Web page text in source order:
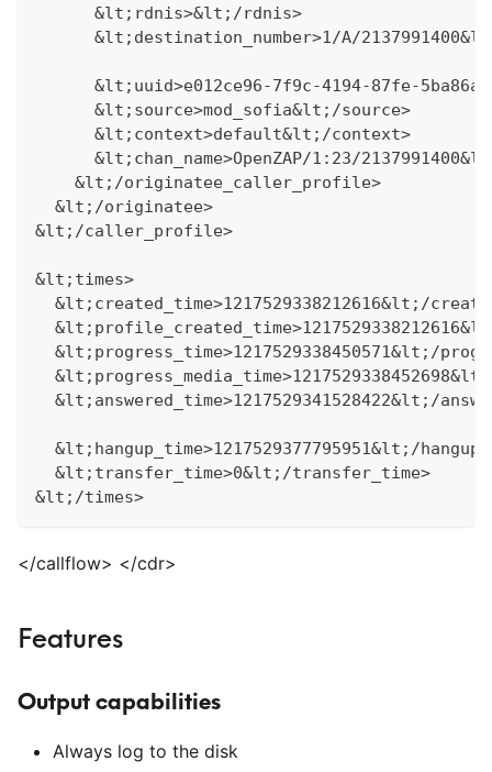
      &lt;rdnis>&lt;/rdnis>
&lt;destination_number>1/A/
&lt;uuid>e012ce96-7f9c-4194-87fe-
      &lt;source>mod_sofia&lt;/source>
      &lt;context>default&lt;/context>
&lt;chan_name>OpenZAP/1:23/
    &lt;/originatee_caller_profile>
  &lt;/originatee>
&lt;/caller_profile>
&lt;times>
&lt;created_time>1217529338212616&lt;/
&lt;progress_time>1217529338450571&lt;/
&lt;answered_time>1217529341528422&lt;/
&lt;hangup_time>1217529377795951&lt;/
  &lt;transfer_time>0&lt;/transfer_time>
&lt;/times>
</callflow> </cdr>
Features
Output capabilities
Always log to the disk